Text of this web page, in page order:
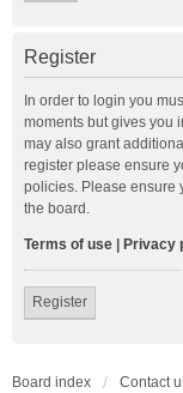
Register
In order to login you
moments but gives you
may also grant
register please ensure
policies. Please ensure
the board.
Terms of use Privacy
Register
Board index Contact